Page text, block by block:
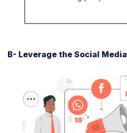
B- Leverage the Social Media